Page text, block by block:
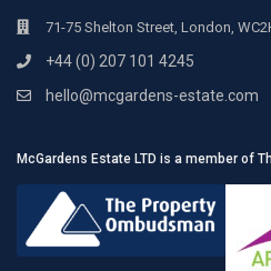
71-75 Shelton Street, London,
+44 (0) 207 101 4245
hello@mcgardens-estate.com
McGardens Estate LTD is a member of